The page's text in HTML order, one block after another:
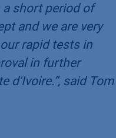
a short period of
and we are very
rapid tests in
in further
d'Ivoire.”, said Tom